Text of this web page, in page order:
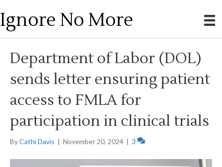
Ignore No More
Department of Labor (DOL)
sends letter ensuring patient
access to FMLA for
participation in clinical trials
ByCathi Davis | November 20, 2024 | 3